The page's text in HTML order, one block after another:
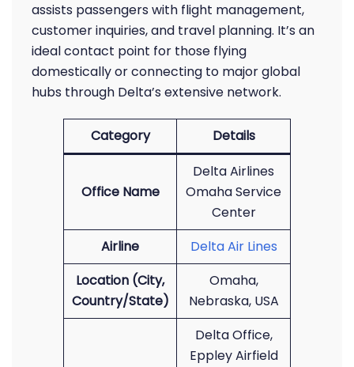
assists passengers with flight management,
customer inquiries, and travel planning. It’s an
ideal contact point for those flying
domestically or connecting to major global
hubs through Delta’s extensive network.
Category Details
Office Name
Delta Airlines
Omaha Service
Center
Airline
Delta Air Lines
Location (City,
Country/State)
Omaha,
Nebraska, USA
Delta Office,
Eppley Airfield